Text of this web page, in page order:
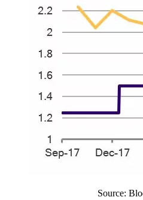
Source: